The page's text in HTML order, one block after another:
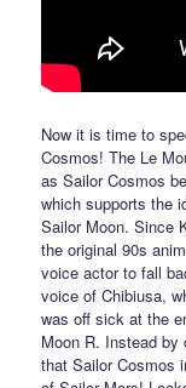
Now it is time to
Cosmos! The Le
as Sailor Cosmos
which supports the
Sailor Moon. Since
the original 90s
voice actor to fall
voice of Chibiusa,
was off sick at the
Moon R. Instead
that Sailor Cosmos